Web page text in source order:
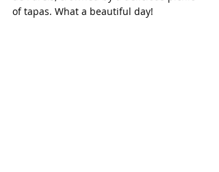
of tapas. What a beautiful day!